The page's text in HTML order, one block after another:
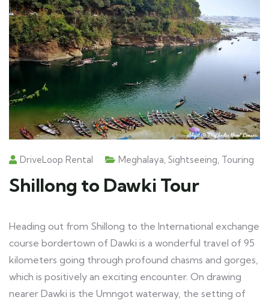
DriveLoop Rental Meghalaya Sightseeing Touring
Shillong to Dawki Tour
Heading out from Shillong to the International exchange
course bordertown of Dawki is a wonderful travel of 95
kilometers going through profound chasms and gorges,
which is positively an exciting encounter. On drawing
nearer Dawki is the Umngot waterway, the setting of